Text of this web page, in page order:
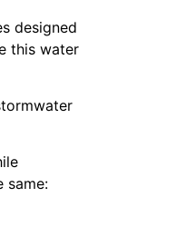
designed
this water
same: